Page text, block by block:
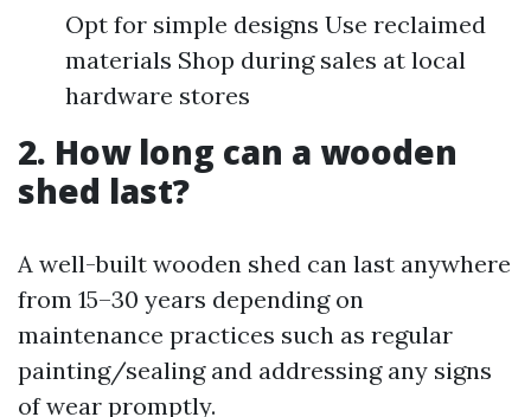
Opt for simple designs Use reclaimed
materials Shop during sales at local
hardware stores
2. How long can a wooden
shed last?
A well-built wooden shed can last anywhere
from 15–30 years depending on
maintenance practices such as regular
painting/sealing and addressing any signs
of wear promptly.